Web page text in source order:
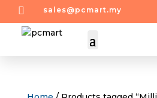
 sales@pcmart.my